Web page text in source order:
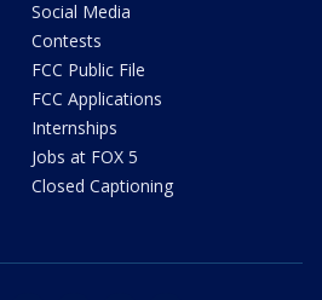
Social Media
Contests
FCC Public File
FCC Applications
Internships
Jobs at FOX 5
Closed Captioning